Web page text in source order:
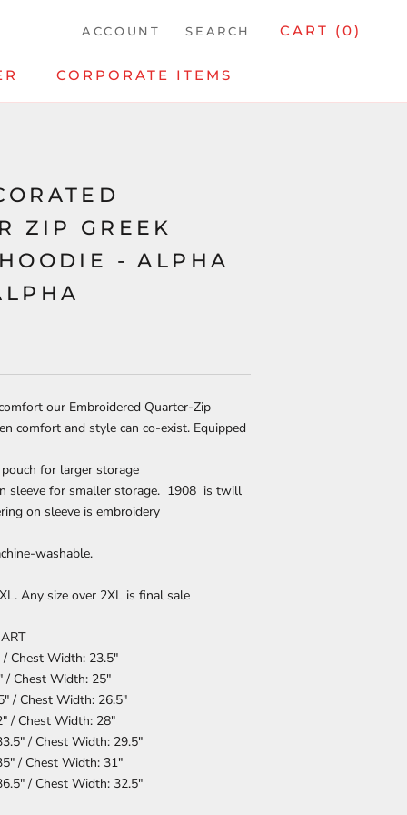
CORPORATE ITEMS
ACCOUNT SEARCH CART (0)
ZIP GREEK
- ALPHA
our Embroidered Quarter-Zip
comfort and style can co-exist. Equipped
for larger storage
sleeve for smaller storage. 1908 is twill
on sleeve is embroidery
washable.
Any size over 2XL is final sale
Chest Width: 23.5"
/ Chest Width: 25"
/ Chest Width: 26.5"
/ Chest Width: 28"
/ Chest Width: 29.5"
/ Chest Width: 31"
/ Chest Width: 32.5"